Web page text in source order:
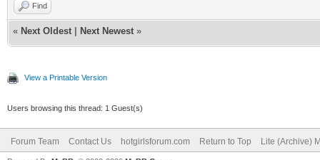
Find
« Next Oldest Next Newest »
View a Printable Version
Users browsing this thread: 1 Guest(s)
Forum Team Contact Us hotgirlsforum.com Return to Top Lite (Archive)